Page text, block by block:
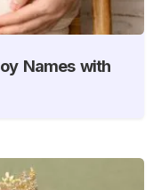
Names with